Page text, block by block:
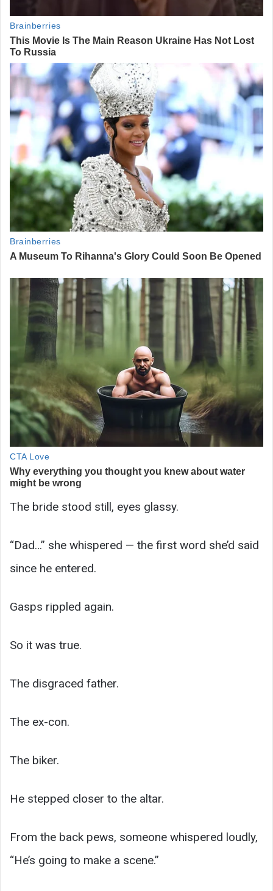
The bride stood still, eyes glassy.
“Dad…” she whispered — the first word she’d said
since he entered.
Gasps rippled again.
So it was true.
The disgraced father.
The ex-con.
The biker.
He stepped closer to the altar.
From the back pews, someone whispered loudly,
“He’s going to make a scene.”